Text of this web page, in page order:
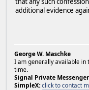
additional evidence
George W. Maschke
I am generally available in
time.
Signal Private
SimpleX:click to contact